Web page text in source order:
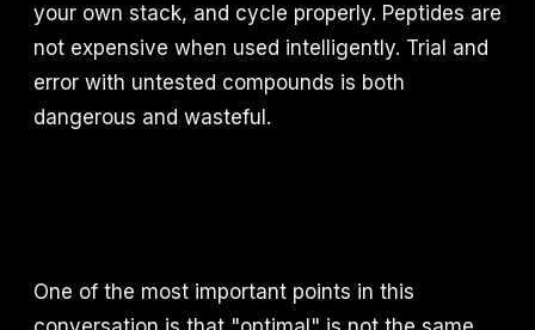
your own stack, and cycle properly. Peptides are
not expensive when used intelligently. Trial and
error with untested compounds is both
dangerous and wasteful.
One of the most important points in this